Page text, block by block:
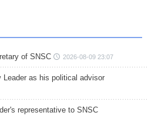
of SNSC 2026-08-09 23:07
Leader as his political advisor
representative to SNSC